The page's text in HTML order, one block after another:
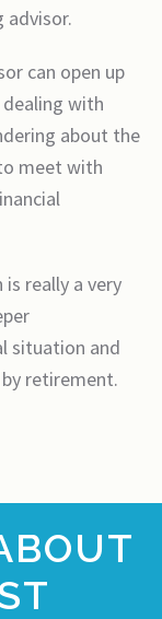
advisor.
can open up
with
about the
meet with
really a very
situation and
retirement.